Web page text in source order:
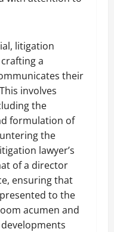
litigation
a
their
involves
the
formulation of
the
lawyer’s
of a director
ensuring that
to the
acumen and